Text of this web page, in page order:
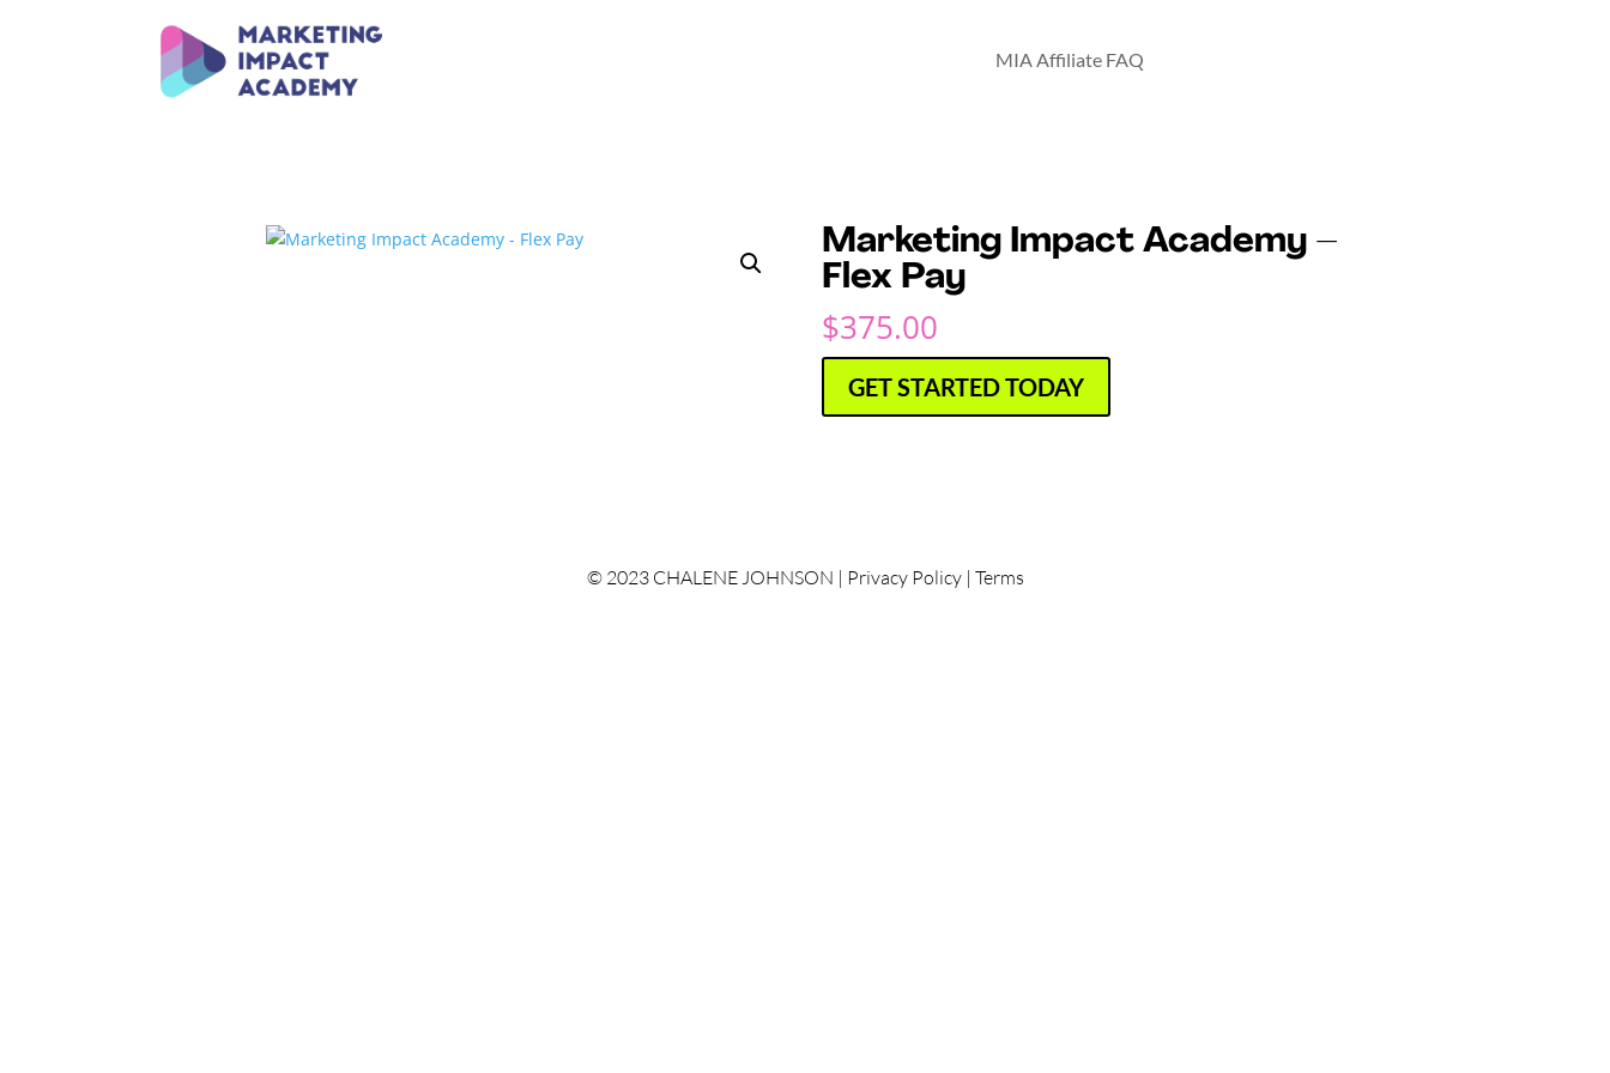
MIA Affiliate FAQ
Marketing Impact Academy –
Flex Pay
$375.00
GET STARTED TODAY
© 2023 CHALENE JOHNSON | Privacy Policy| Terms